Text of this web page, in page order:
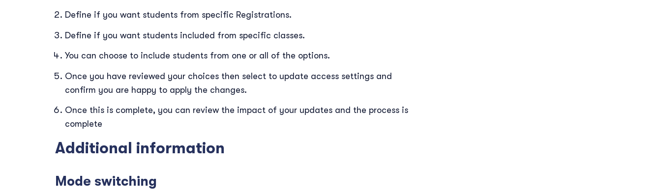
Define if you want students from specific Registrations.
Define if you want students included from specific classes.
You can choose to include students from one or all of the options.
Once you have reviewed your choices then select to update access settings and
confirm you are happy to apply the changes.
Once this is complete, you can review the impact of your updates and the process is
complete
Additional information
Mode switching